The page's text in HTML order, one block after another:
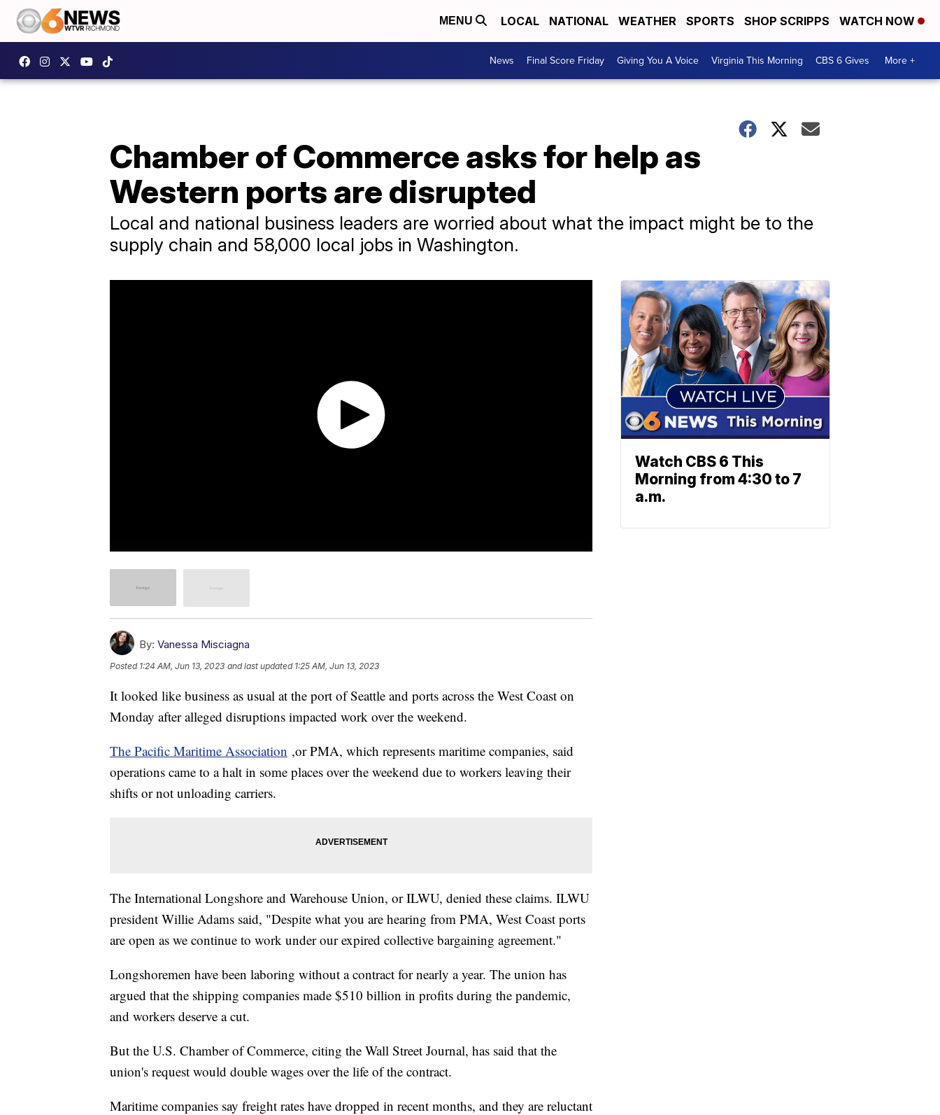
MENU LOCAL NATIONAL WEATHER SPORTS SHOP SCRIPPS WATCH NOW
News Final Score Friday Giving You A Voice Virginia This Morning CBS 6 Gives More +
Chamber of Commerce asks for help as
Western ports are disrupted
Local and national business leaders are worried about what the impact might be to the
supply chain and 58,000 local jobs in Washington.
By: Vanessa Misciagna
Posted 1:24 AM, Jun 13, 2023 and last updated 1:25 AM, Jun 13, 2023
It looked like business as usual at the port of Seattle and ports across the West Coast on
Monday after alleged disruptions impacted work over the weekend.
The Pacific Maritime Association ,or PMA, which represents maritime companies, said
operations came to a halt in some places over the weekend due to workers leaving their
shifts or not unloading carriers.
The International Longshore and Warehouse Union, or ILWU, denied these claims. ILWU
president Willie Adams said, "Despite what you are hearing from PMA, West Coast ports
are open as we continue to work under our expired collective bargaining agreement."
Longshoremen have been laboring without a contract for nearly a year. The union has
argued that the shipping companies made $510 billion in profits during the pandemic,
and workers deserve a cut.
But the U.S. Chamber of Commerce, citing the Wall Street Journal, has said that the
union's request would double wages over the life of the contract.
Maritime companies say freight rates have dropped in recent months, and they are reluctant
Watch CBS 6 This
Morning from 4:30 to 7
a.m.